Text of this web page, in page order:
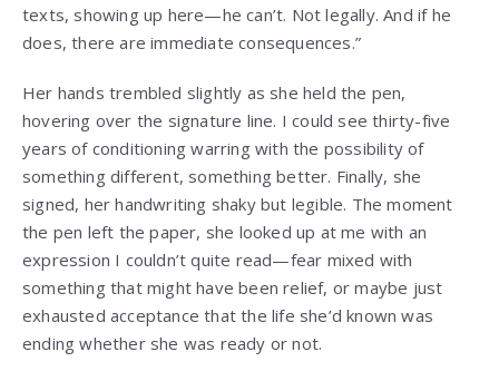
texts, showing up here—he can’t. Not legally. And if he
does, there are immediate consequences.”
Her hands trembled slightly as she held the pen,
hovering over the signature line. I could see thirty-five
years of conditioning warring with the possibility of
something different, something better. Finally, she
signed, her handwriting shaky but legible. The moment
the pen left the paper, she looked up at me with an
expression I couldn’t quite read—fear mixed with
something that might have been relief, or maybe just
exhausted acceptance that the life she’d known was
ending whether she was ready or not.